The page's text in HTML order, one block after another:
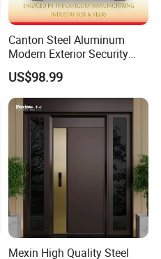
Canton Steel Aluminum
Modern Exterior Security
Front Entry Metal Garden
Home Door
US$98.99
Mexin High Quality Steel